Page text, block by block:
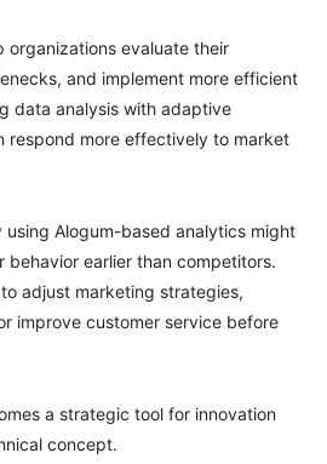
organizations evaluate their
and implement more efficient
data analysis with adaptive
respond more effectively to market
using Alogum-based analytics might
earlier than competitors.
adjust marketing strategies,
improve customer service before
a strategic tool for innovation
concept.